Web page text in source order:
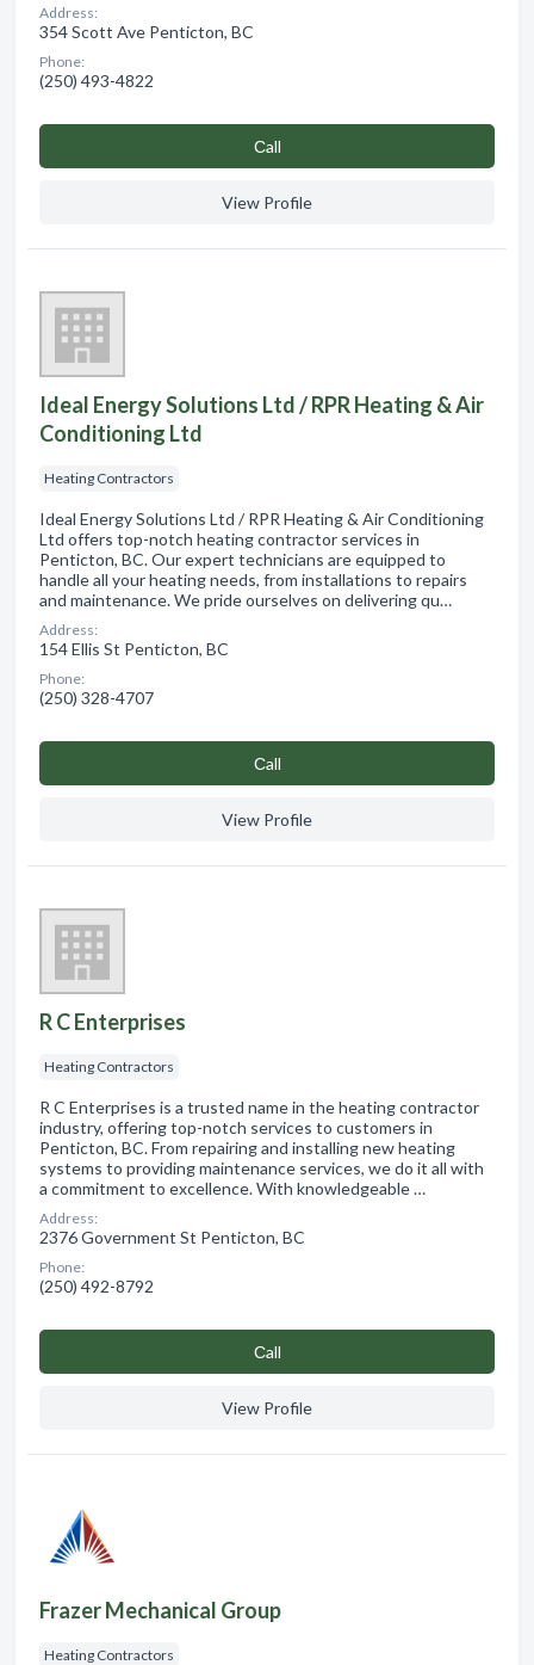
Address:
354 Scott Ave Penticton, BC
Phone:
(250) 493-4822
Сall
View Profile
Ideal Energy Solutions Ltd / RPR Heating & Air
Conditioning Ltd
Heating Contractors
Ideal Energy Solutions Ltd / RPR Heating & Air Conditioning
Ltd offers top-notch heating contractor services in
Penticton, BC. Our expert technicians are equipped to
handle all your heating needs, from installations to repairs
and maintenance. We pride ourselves on delivering qu…
Address:
154 Ellis St Penticton, BC
Phone:
(250) 328-4707
Сall
View Profile
R C Enterprises
Heating Contractors
R C Enterprises is a trusted name in the heating contractor
industry, offering top-notch services to customers in
Penticton, BC. From repairing and installing new heating
systems to providing maintenance services, we do it all with
a commitment to excellence. With knowledgeable …
Address:
2376 Government St Penticton, BC
Phone:
(250) 492-8792
Сall
View Profile
Frazer Mechanical Group
Heating Contractors